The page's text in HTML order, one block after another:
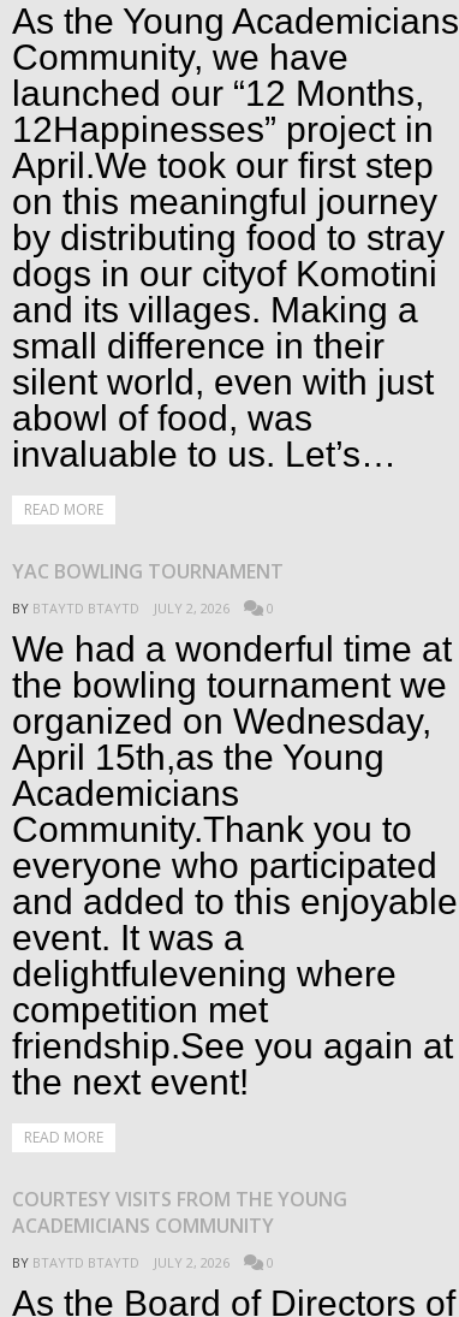
As the Young Academicians
Community, we have
launched our “12 Months,
12Happinesses” project in
April.We took our first step
on this meaningful journey
by distributing food to stray
dogs in our cityof Komotini
and its villages. Making a
small difference in their
silent world, even with just
abowl of food, was
invaluable to us. Let’s…
READ MORE
YAC BOWLING TOURNAMENT
BY BTAYTD BTAYTD JULY 2, 2026 0
We had a wonderful time at
the bowling tournament we
organized on Wednesday,
April 15th,as the Young
Academicians
Community.Thank you to
everyone who participated
and added to this enjoyable
event. It was a
delightfulevening where
competition met
friendship.See you again at
the next event!
READ MORE
COURTESY VISITS FROM THE YOUNG
ACADEMICIANS COMMUNITY
BY BTAYTD BTAYTD JULY 2, 2026 0
As the Board of Directors of